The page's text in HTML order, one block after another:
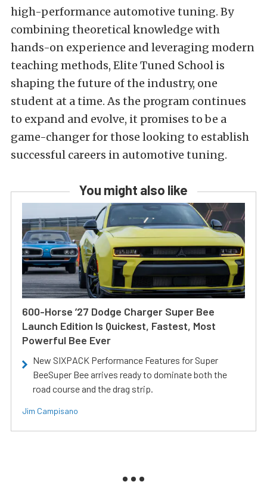
high-performance automotive tuning. By
combining theoretical knowledge with
hands-on experience and leveraging modern
teaching methods, Elite Tuned School is
shaping the future of the industry, one
student at a time. As the program continues
to expand and evolve, it promises to be a
game-changer for those looking to establish
successful careers in automotive tuning.
You might also like
600-Horse ’27 Dodge Charger Super Bee
Launch Edition Is Quickest, Fastest, Most
Powerful Bee Ever
New SIXPACK Performance Features for Super
BeeSuper Bee arrives ready to dominate both the
road course and the drag strip.
Jim Campisano